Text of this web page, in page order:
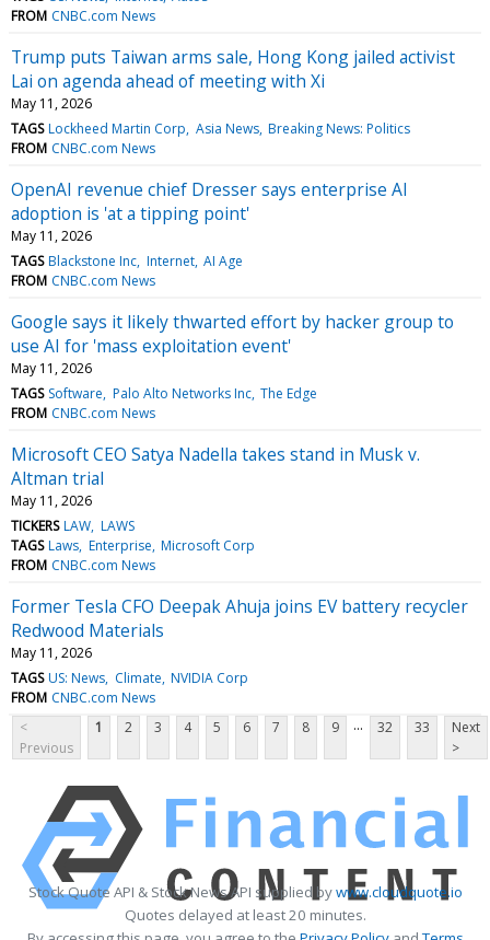
FROM CNBC.com News
Trump puts Taiwan arms sale, Hong Kong jailed activist
Lai on agenda ahead of meeting with Xi
May 11, 2026
TAGS Lockheed Martin Corp Asia News Breaking News: Politics
FROM CNBC.com News
OpenAI revenue chief Dresser says enterprise AI
adoption is 'at a tipping point'
May 11, 2026
TAGS Blackstone Inc Internet AI Age
FROM CNBC.com News
Google says it likely thwarted effort by hacker group to
use AI for 'mass exploitation event'
May 11, 2026
TAGS Software Palo Alto Networks Inc The Edge
FROM CNBC.com News
Microsoft CEO Satya Nadella takes stand in Musk v.
Altman trial
May 11, 2026
TICKERS LAW LAWS
TAGS Laws Enterprise Microsoft Corp
FROM CNBC.com News
Former Tesla CFO Deepak Ahuja joins EV battery recycler
Redwood Materials
May 11, 2026
TAGS US: News Climate NVIDIA Corp
FROM CNBC.com News
<
Previous
1 2 3 4 5 6 7 8 9 ... 32 33
Next
>
Stock Quote API & Stock News API supplied bywww.cloudquote.io
Quotes delayed at least 20 minutes.